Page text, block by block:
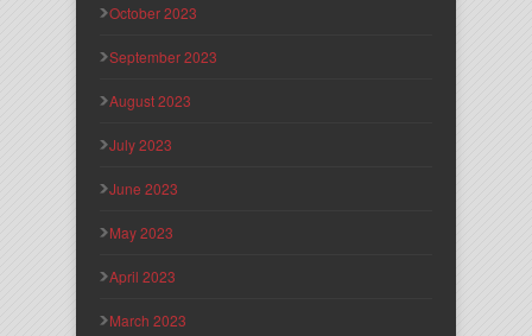
October 2023
September 2023
August 2023
July 2023
June 2023
May 2023
April 2023
March 2023